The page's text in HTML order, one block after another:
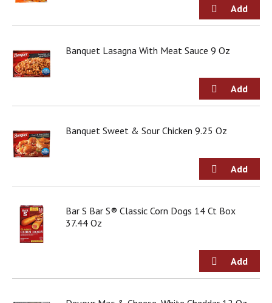
Banquet Lasagna With Meat Sauce 9 Oz
Banquet Sweet & Sour Chicken 9.25 Oz
Bar S Bar S® Classic Corn Dogs 14 Ct Box
37.44 Oz